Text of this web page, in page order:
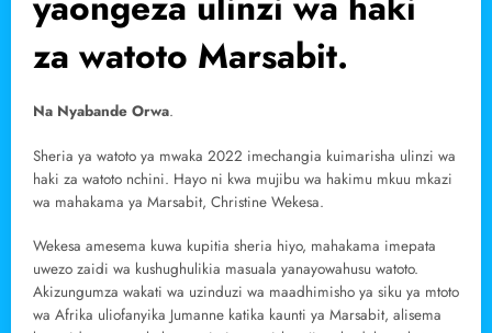
za watoto Marsabit.
Na Nyabande Orwa.
Sheria ya watoto ya mwaka 2022 imechangia kuimarisha ulinzi wa
haki za watoto nchini. Hayo ni kwa mujibu wa hakimu mkuu mkazi
wa mahakama ya Marsabit, Christine Wekesa.
Wekesa amesema kuwa kupitia sheria hiyo, mahakama imepata
uwezo zaidi wa kushughulikia masuala yanayowahusu watoto.
Akizungumza wakati wa uzinduzi wa maadhimisho ya siku ya mtoto
wa Afrika uliofanyika Jumanne katika kaunti ya Marsabit, alisema